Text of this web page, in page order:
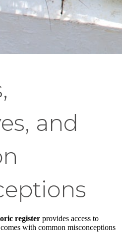
and
register provides access to
with common misconceptions